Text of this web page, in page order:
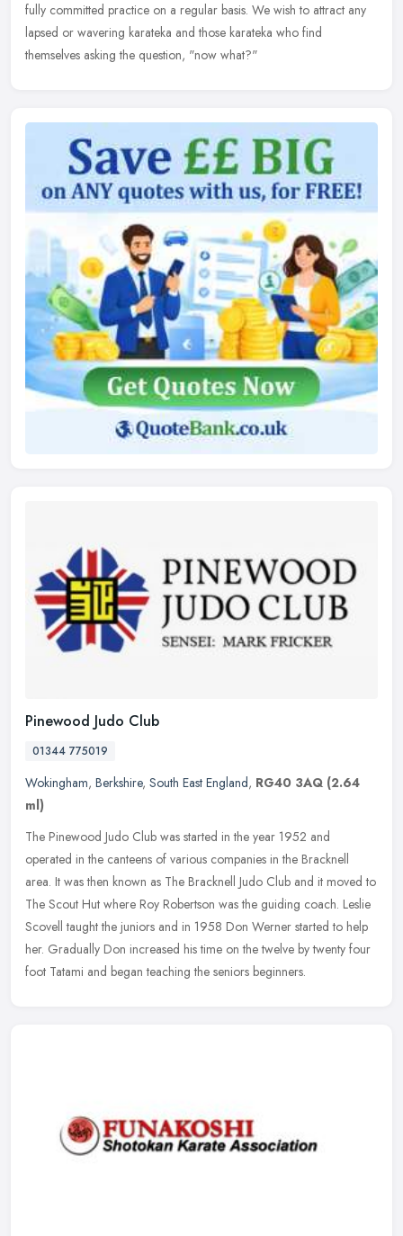
fully committed practice on a regular basis. We wish to attract any
lapsed or wavering karateka and those karateka who find
themselves asking the question, "now what?"
Pinewood Judo Club
01344 775019
Wokingham, Berkshire, South East England, RG40 3AQ (2.64
ml)
The Pinewood Judo Club was started in the year 1952 and
operated in the canteens of various companies in the Bracknell
area. It was then known as The Bracknell Judo Club and it moved to
The Scout Hut where Roy Robertson was the guiding coach. Leslie
Scovell taught the juniors and in 1958 Don Werner started to help
her. Gradually Don increased his time on the twelve by twenty four
foot Tatami and began teaching the seniors beginners.